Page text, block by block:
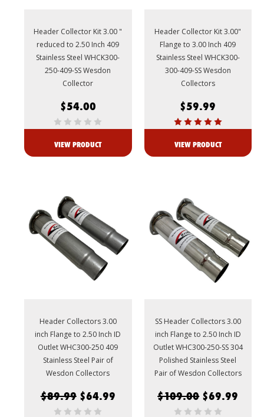
Header Collector Kit 3.00 "
reduced to 2.50 Inch 409
Stainless Steel WHCK300-
250-409-SS Wesdon
Collector
$54.00
VIEW PRODUCT
Header Collector Kit 3.00"
Flange to 3.00 Inch 409
Stainless Steel WHCK300-
300-409-SS Wesdon
Collectors
$59.99
VIEW PRODUCT
Header Collectors 3.00
inch Flange to 2.50 Inch ID
Outlet WHC300-250 409
Stainless Steel Pair of
Wesdon Collectors
$89.99 $64.99
SS Header Collectors 3.00
inch Flange to 2.50 Inch ID
Outlet WHC300-250-SS 304
Polished Stainless Steel
Pair of Wesdon Collectors
$109.00 $69.99